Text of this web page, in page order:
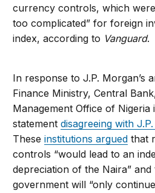
currency controls, which
too complicated” for foreign
index, according to Vanguard.
In response to J.P. Morgan’s
Finance Ministry, Central
Management Office of Nigeria
statementdisagreeing with
Theseinstitutions argued that
controls “would lead to an
depreciation of the Naira”
government will “only